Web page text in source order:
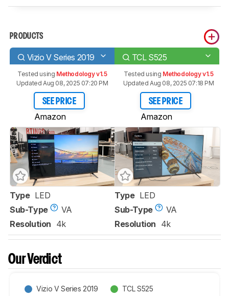
PRODUCTS
Vizio V Series 2019 TCL S525
Tested using Methodology v1.5
Updated Aug 08, 2025 07:20 PM
SEE PRICE
Amazon
Tested using Methodology v1.5
Updated Aug 08, 2025 07:18 PM
SEE PRICE
Amazon
Type LED
Sub-Type
VA
Resolution 4k
Type LED
Sub-Type
VA
Resolution 4k
Our Verdict
Vizio V Series 2019 TCL S525